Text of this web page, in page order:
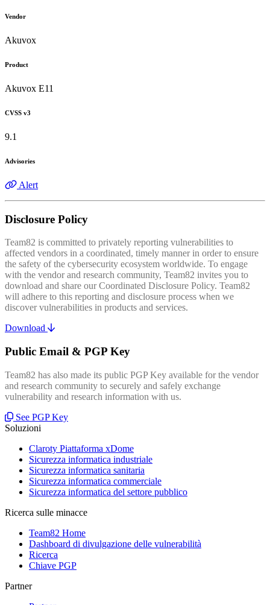
Vendor
Akuvox
Product
Akuvox E11
CVSS v3
9.1
Advisories
Alert
Disclosure Policy
Team82 is committed to privately reporting vulnerabilities to
affected vendors in a coordinated, timely manner in order to ensure
the safety of the cybersecurity ecosystem worldwide. To engage
with the vendor and research community, Team82 invites you to
download and share our Coordinated Disclosure Policy. Team82
will adhere to this reporting and disclosure process when we
discover vulnerabilities in products and services.
Download
Public Email & PGP Key
Team82 has also made its public PGP Key available for the vendor
and research community to securely and safely exchange
vulnerability and research information with us.
See PGP Key
Soluzioni
Claroty Piattaforma xDome
Sicurezza informatica industriale
Sicurezza informatica sanitaria
Sicurezza informatica commerciale
Sicurezza informatica del settore pubblico
Ricerca sulle minacce
Team82 Home
Dashboard di divulgazione delle vulnerabilità
Ricerca
Chiave PGP
Partner